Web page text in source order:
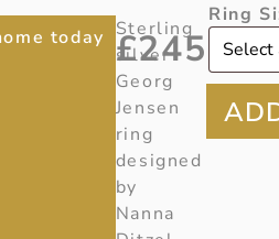
today Sterling
silver
Georg
Jensen
ring
designed
by
Nanna
£245
Ring